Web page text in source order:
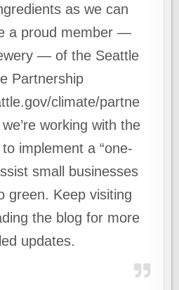
as we can
a proud member —
— of the Seattle
Partnership
climate/partne
working with the
implement a “one-
small businesses
green. Keep visiting
the blog for more
updates.